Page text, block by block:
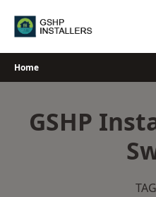
Home
GSHP